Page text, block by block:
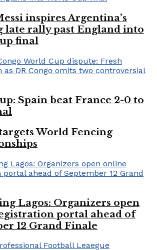
inspires Argentina’s
late rally past England into
final
Spain beat France 2-0 to
World Fencing
Lagos: Organizers open
portal ahead of
12 Grand Finale